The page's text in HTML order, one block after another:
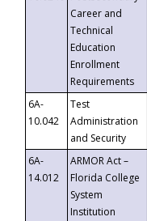
Career and
Technical
Education
Enrollment
Requirements
6A-
10.042
Test
Administration
and Security
6A-
14.012
ARMOR Act –
Florida College
System
Institution